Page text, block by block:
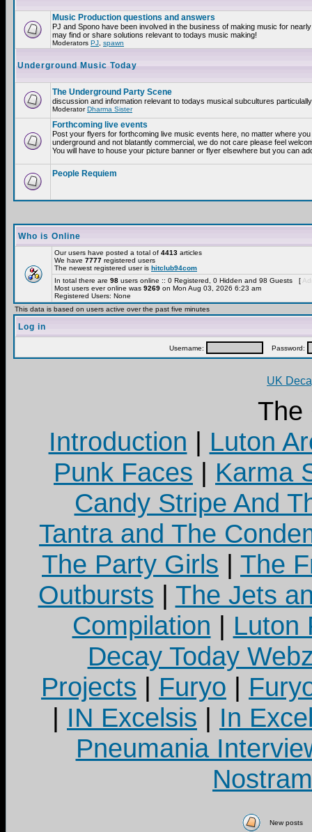
Music Production questions and answers
PJ and Spono have been involved in the business of making music for
may find or share solutions relevant to todays music making!
Moderators PJ spawn
Underground Music Today
The Underground Party Scene
discussion and information relevant to todays musical subcultures
ModeratorDharma Sister
Forthcoming live events
Post your flyers for forthcoming live music events here, no matter where
underground and not blatantly commercial, we do not care please feel
You will have to house your picture banner or flyer elsewhere but you can
People Requiem
Who is Online
Our users have posted a total of 4413 articles
We have 7777 registered users
The newest registered user is hitclub94com
In total there are 98 users online :: 0 Registered, 0 Hidden and 98 Guests [
Most users ever online was 9269 on Mon Aug 03, 2026 6:23 am
Registered Users: None
This data is based on users active over the past five minutes
Log in
Username: Password:
UK
The
Introduction | Luton
Punk Faces | Karma
Candy Stripe And
Tantra and The
The Party Girls | The
Outbursts | The Jets
Compilation | Luton
Decay Today
Projects | Furyo |
| IN Excelsis | In
Pneumania
New posts